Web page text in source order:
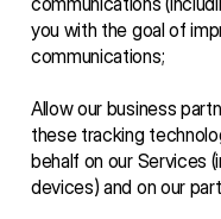
you with the goal of
communications;
Allow our business
these tracking
behalf on our Services
devices) and on our